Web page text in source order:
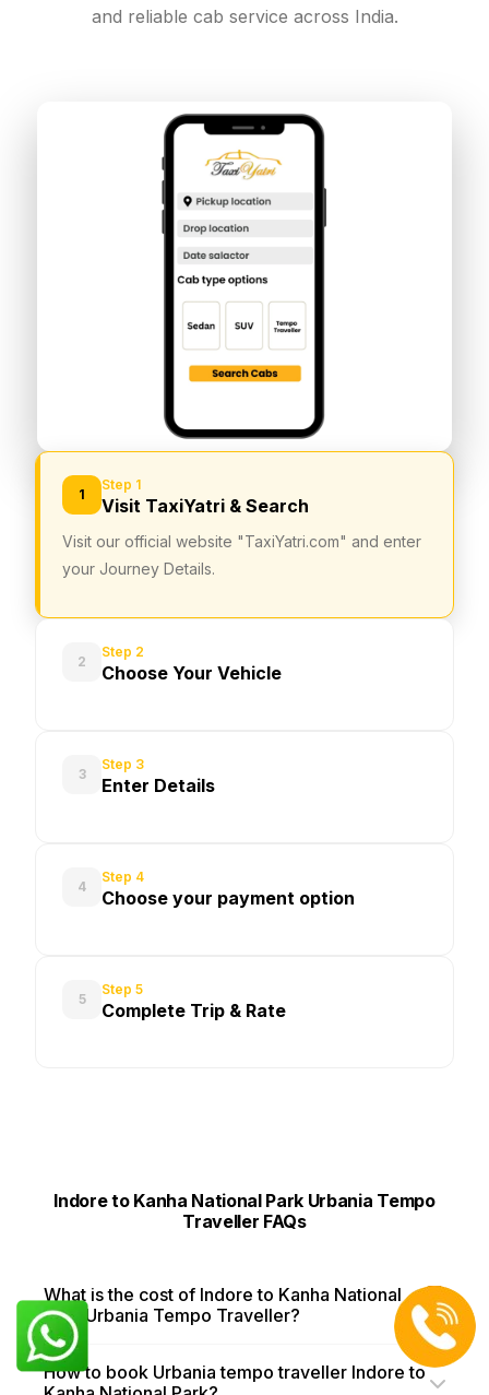
and reliable cab service across India.
1
Step 1
Visit TaxiYatri & Search
Visit our official website "TaxiYatri.com" and enter
your Journey Details.
2
Step 2
Choose Your Vehicle
3
Step 3
Enter Details
4
Step 4
Choose your payment option
5
Step 5
Complete Trip & Rate
Indore to Kanha National Park Urbania Tempo
Traveller FAQs
What is the cost of Indore to Kanha National
Park Urbania Tempo Traveller?
How to book Urbania tempo traveller Indore to